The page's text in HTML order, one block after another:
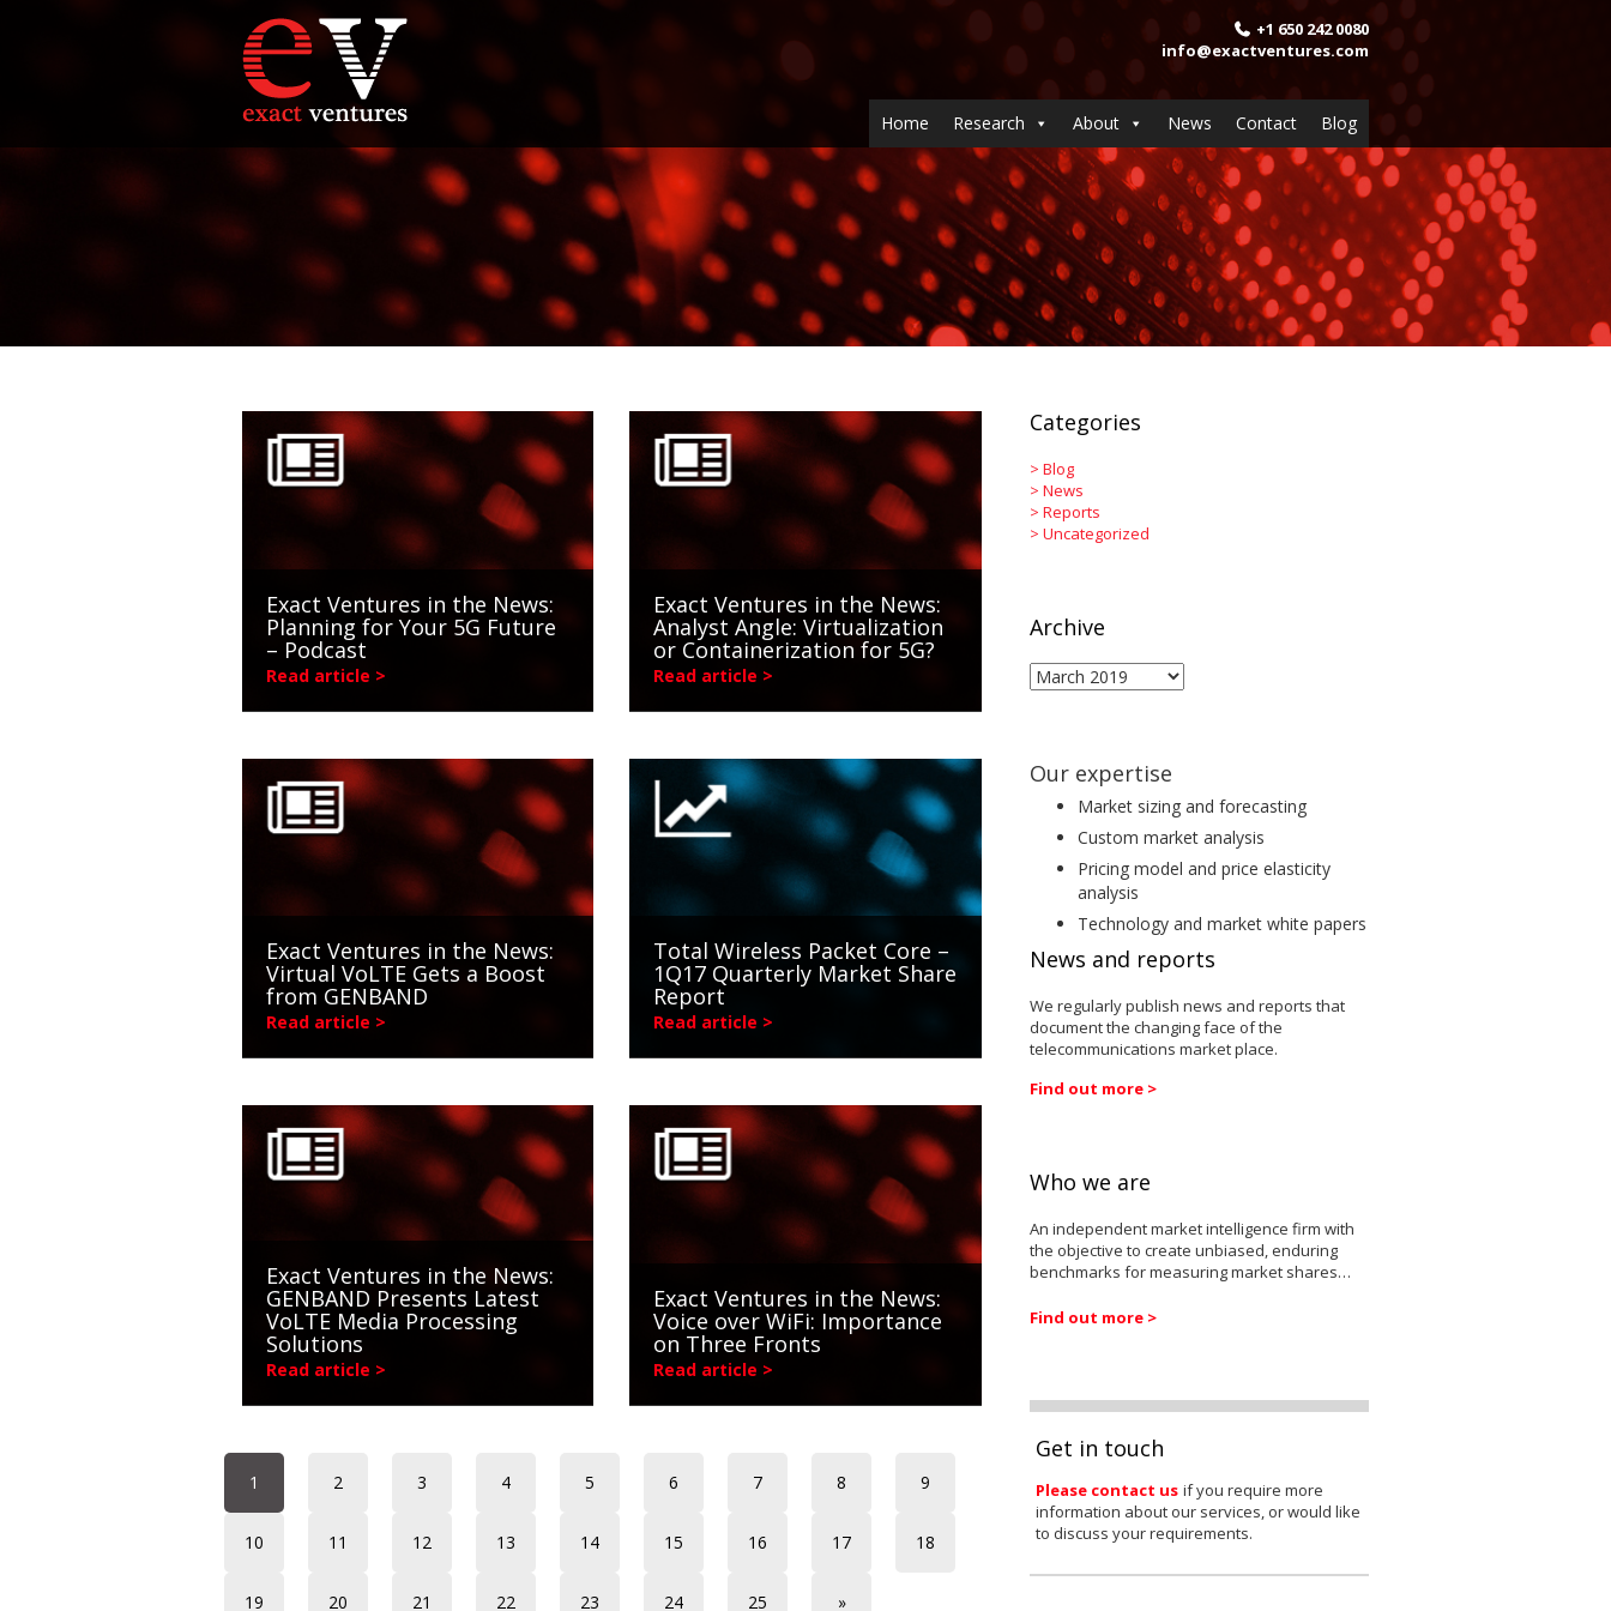
+1 650 242 0080
info@exactventures.com
Home Research About News Contact Blog
Exact Ventures in the News:
Planning for Your 5G Future
– Podcast
Read article >
Exact Ventures in the News:
Analyst Angle: Virtualization
or Containerization for 5G?
Read article >
Exact Ventures in the News:
Virtual VoLTE Gets a Boost
from GENBAND
Read article >
Total Wireless Packet Core –
1Q17 Quarterly Market Share
Report
Read article >
Exact Ventures in the News:
GENBAND Presents Latest
VoLTE Media Processing
Solutions
Read article >
Exact Ventures in the News:
Voice over WiFi: Importance
on Three Fronts
Read article >
1 2 3 4 5 6 7 8 9
10 11 12 13 14 15 16 17 18
19 20 21 22 23 24 25 »
Categories
> Blog
> News
> Reports
> Uncategorized
Archive
Archive
Our expertise
Market sizing and forecasting
Custom market analysis
Pricing model and price elasticity
analysis
Technology and market white papers
News and reports
We regularly publish news and reports that
document the changing face of the
telecommunications market place.
Find out more >
Who we are
An independent market intelligence firm with
the objective to create unbiased, enduring
benchmarks for measuring market shares…
Find out more >
Get in touch
Please contact us if you require more
information about our services, or would like
to discuss your requirements.